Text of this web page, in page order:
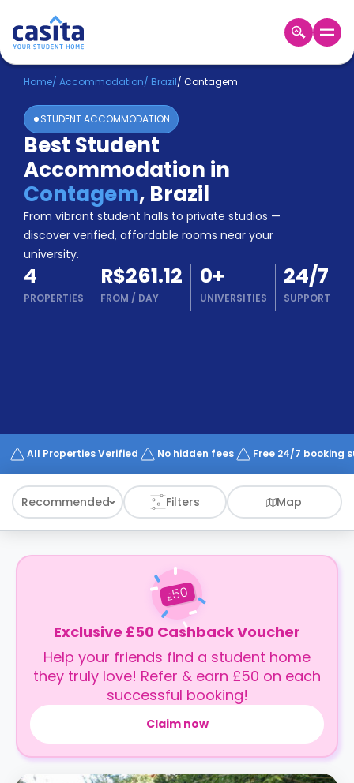
Home EN BRL
Login
Booking
Accommodation
About
Us
Blog
Refer
&
Earn!
Become
Partner
Works
Home/ Accommodation/ Brazil/ Contagem
STUDENT ACCOMMODATION
Best Student
Accommodation in
Contagem, Brazil
From vibrant student halls to private studios —
discover verified, affordable rooms near your
university.
4
PROPERTIES
R$261.12
FROM / DAY
0+
UNIVERSITIES
24/7
SUPPORT
All Properties Verified No hidden fees Free 24/7 booking
Recommended Filters Map
£50
Exclusive £50 Cashback Voucher
Help your friends find a student home
they truly love! Refer & earn £50 on each
successful booking!
Claim now